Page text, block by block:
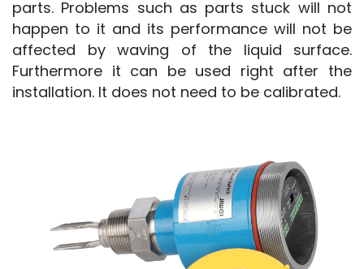
parts. Problems such as parts stuck will not
happen to it and its performance will not be
affected by waving of the liquid surface.
Furthermore it can be used right after the
installation. It does not need to be calibrated.